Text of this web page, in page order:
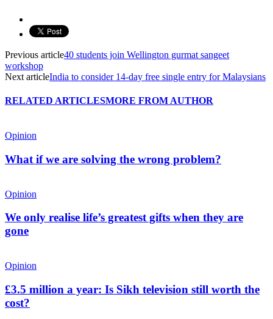
Previous article40 students join Wellington gurmat sangeet
workshop
Next articleIndia to consider 14-day free single entry for Malaysians
RELATED ARTICLESMORE FROM AUTHOR
Opinion
What if we are solving the wrong problem?
Opinion
We only realise life’s greatest gifts when they are
gone
Opinion
£3.5 million a year: Is Sikh television still worth the
cost?